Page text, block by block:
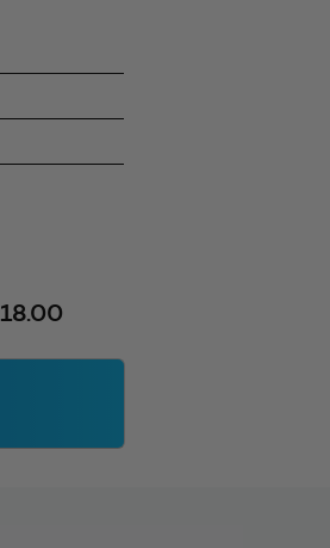
18.00